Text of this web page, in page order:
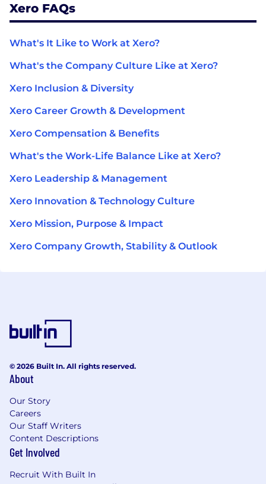
Xero FAQs
What's It Like to Work at Xero?
What's the Company Culture Like at Xero?
Xero Inclusion & Diversity
Xero Career Growth & Development
Xero Compensation & Benefits
What's the Work-Life Balance Like at Xero?
Xero Leadership & Management
Xero Innovation & Technology Culture
Xero Mission, Purpose & Impact
Xero Company Growth, Stability & Outlook
© 2026 Built In. All rights reserved.
About
Our Story
Careers
Our Staff Writers
Content Descriptions
Get Involved
Recruit With Built In